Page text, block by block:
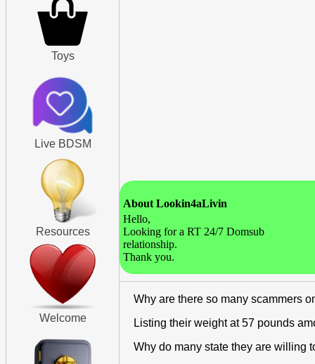
Toys
Live BDSM
Resources
Welcome
About Lookin4aLivin
Hello,
Looking for a RT 24/7 Domsub
relationship.
Thank you.
Why are there so many scammers
Listing their weight at 57 pounds
Why do many state they are willing